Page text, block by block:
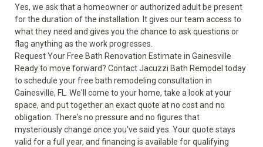
Yes, we ask that a homeowner or authorized adult be present
for the duration of the installation. It gives our team access to
what they need and gives you the chance to ask questions or
flag anything as the work progresses.
Request Your Free Bath Renovation Estimate in Gainesville
Ready to move forward? Contact Jacuzzi Bath Remodel today
to schedule your free bath remodeling consultation in
Gainesville, FL. We'll come to your home, take a look at your
space, and put together an exact quote at no cost and no
obligation. There's no pressure and no figures that
mysteriously change once you've said yes. Your quote stays
valid for a full year, and financing is available for qualifying